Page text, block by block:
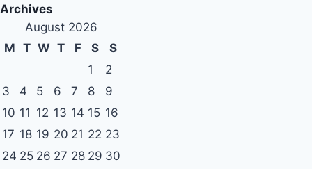
Archives
August 2026
M T W T F S
S
1
2
3
4 5 6 7 8
9
10 11 12 13 14 15 16
17 18 19 20 21 22 23
24 25 26 27 28 29 30